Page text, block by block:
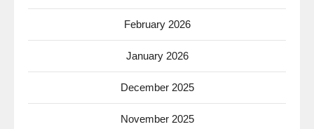
February 2026
January 2026
December 2025
November 2025